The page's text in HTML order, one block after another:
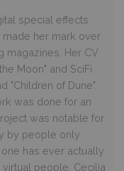
special effects
made her mark over
magazines. Her CV
Moon" and SciFi
"Children of Dune".
was done for an
was notable for
by people only
has ever actually
people. Cecilia